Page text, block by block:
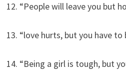
12. “People will leave you but
13. “love hurts, but you have to
14. “Being a girl is tough, but